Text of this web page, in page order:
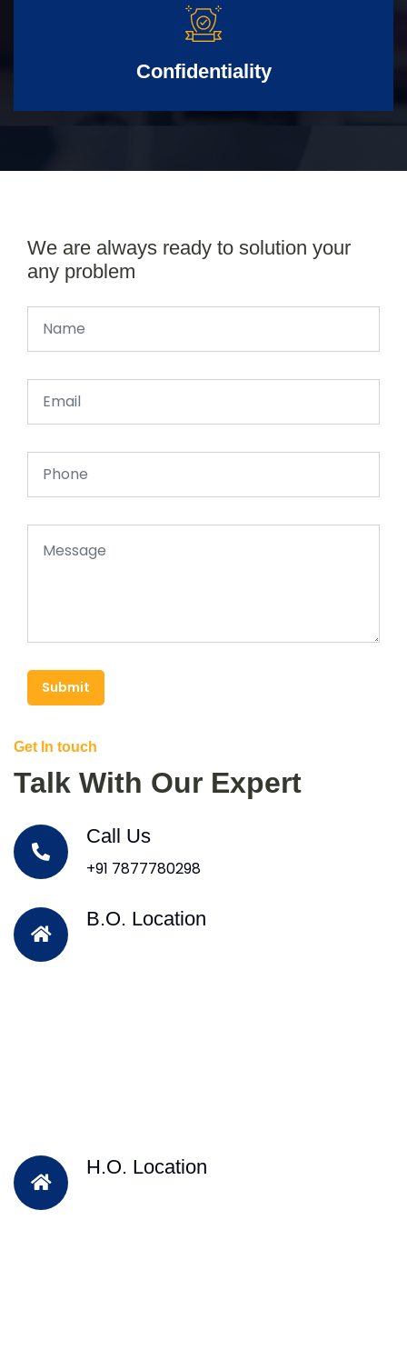
Confidentiality
We are always ready to solution your
any problem
Submit
Get In touch
Talk With Our Expert
Call Us
+91 7877780298
B.O. Location
H.O. Location